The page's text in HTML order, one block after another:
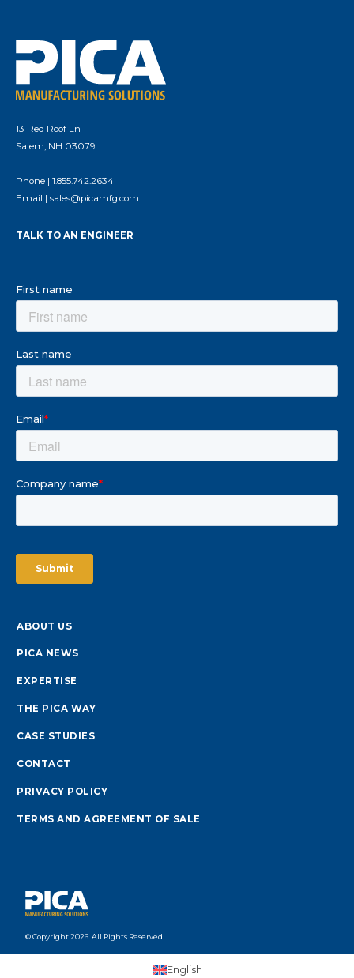
13 Red Roof Ln
Salem, NH 03079
Phone | 1.855.742.2634
Email | sales@picamfg.com
TALK TO AN ENGINEER
ABOUT US
PICA NEWS
EXPERTISE
THE PICA WAY
CASE STUDIES
CONTACT
PRIVACY POLICY
TERMS AND AGREEMENT OF SALE
© Copyright 2026. All Rights Reserved.
English